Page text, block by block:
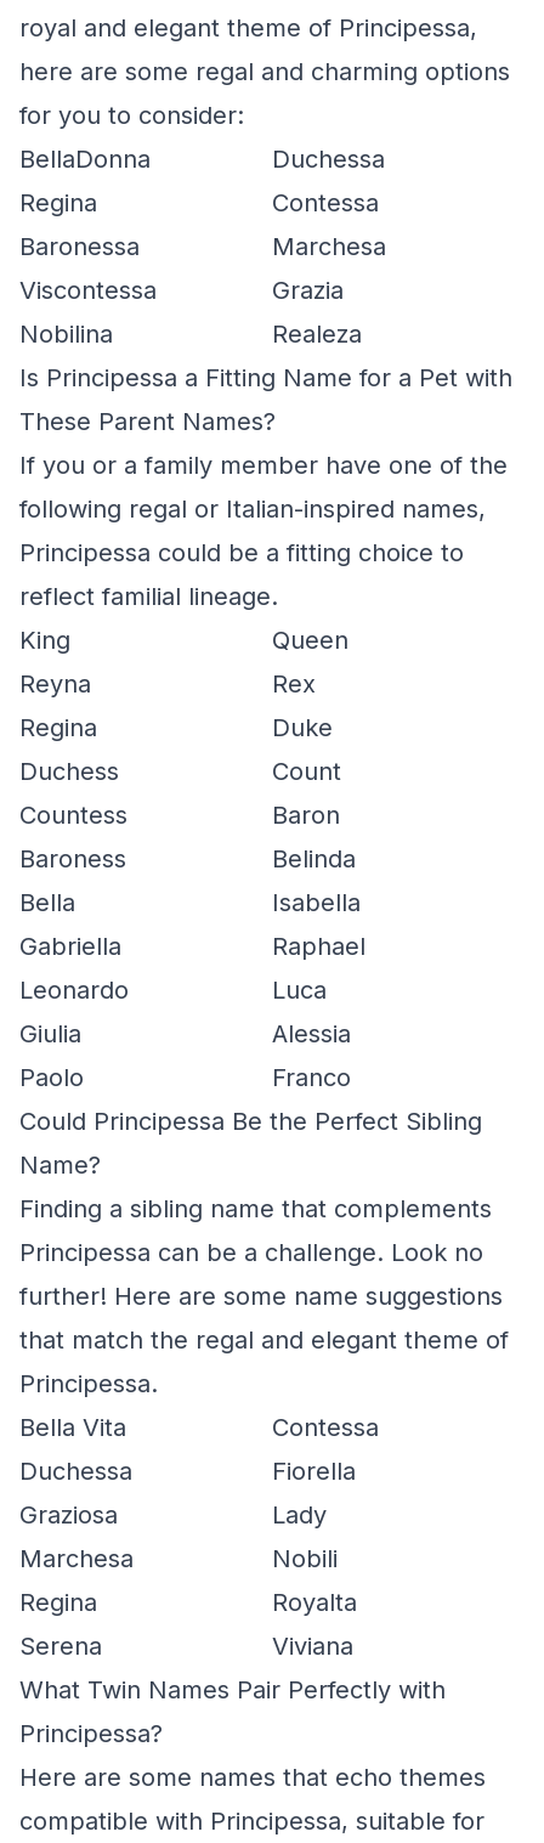
royal and elegant theme of Principessa,
here are some regal and charming options
for you to consider:
BellaDonna
Duchessa
Regina
Contessa
Baronessa
Marchesa
Viscontessa
Grazia
Nobilina
Realeza
Is Principessa a Fitting Name for a Pet with
These Parent Names?
If you or a family member have one of the
following regal or Italian-inspired names,
Principessa could be a fitting choice to
reflect familial lineage.
King
Queen
Reyna
Rex
Regina
Duke
Duchess
Count
Countess
Baron
Baroness
Belinda
Bella
Isabella
Gabriella
Raphael
Leonardo
Luca
Giulia
Alessia
Paolo
Franco
Could Principessa Be the Perfect Sibling
Name?
Finding a sibling name that complements
Principessa can be a challenge. Look no
further! Here are some name suggestions
that match the regal and elegant theme of
Principessa.
Bella Vita
Contessa
Duchessa
Fiorella
Graziosa
Lady
Marchesa
Nobili
Regina
Royalta
Serena
Viviana
What Twin Names Pair Perfectly with
Principessa?
Here are some names that echo themes
compatible with Principessa, suitable for